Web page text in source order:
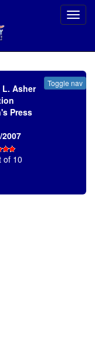
Toggle nav
Asher
Press
2007
of 10